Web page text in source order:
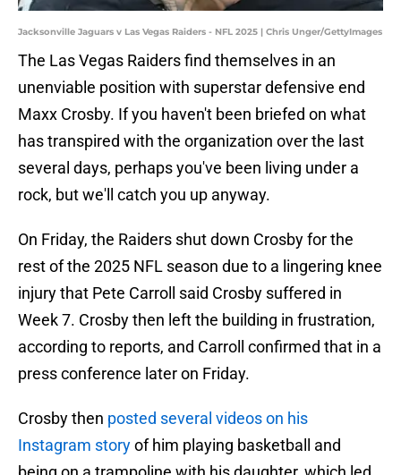
Jacksonville Jaguars v Las Vegas Raiders - NFL 2025 | Chris Unger/GettyImages
The Las Vegas Raiders find themselves in an
unenviable position with superstar defensive end
Maxx Crosby. If you haven't been briefed on what
has transpired with the organization over the last
several days, perhaps you've been living under a
rock, but we'll catch you up anyway.
On Friday, the Raiders shut down Crosby for the
rest of the 2025 NFL season due to a lingering knee
injury that Pete Carroll said Crosby suffered in
Week 7. Crosby then left the building in frustration,
according to reports, and Carroll confirmed that in a
press conference later on Friday.
Crosby then posted several videos on his
Instagram storyof him playing basketball and